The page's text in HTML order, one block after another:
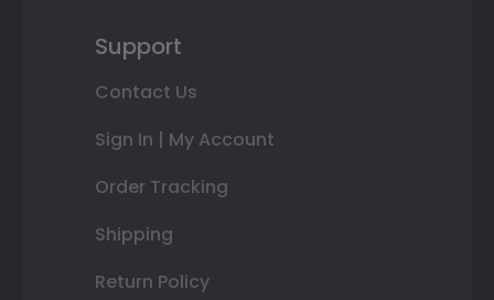
Support
Contact Us
Sign In | My Account
Order Tracking
Shipping
Return Policy